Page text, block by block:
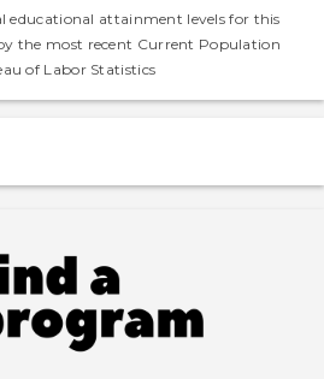
educational attainment levels for this
the most recent Current Population
of Labor Statistics